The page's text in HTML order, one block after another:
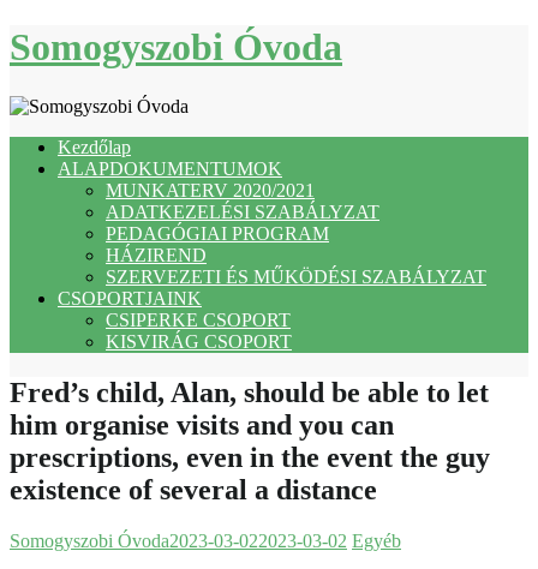
Skip
to
Somogyszobi Óvoda
Kezdőlap
ALAPDOKUMENTUMOK
MUNKATERV 2020/2021
ADATKEZELÉSI SZABÁLYZAT
PEDAGÓGIAI PROGRAM
HÁZIREND
SZERVEZETI ÉS MŰKÖDÉSI SZABÁLYZAT
CSOPORTJAINK
CSIPERKE CSOPORT
KISVIRÁG CSOPORT
Fred’s child, Alan, should be able to let
him organise visits and you can
prescriptions, even in the event the guy
existence of several a distance
Somogyszobi Óvoda2023-03-022023-03-02 Egyéb